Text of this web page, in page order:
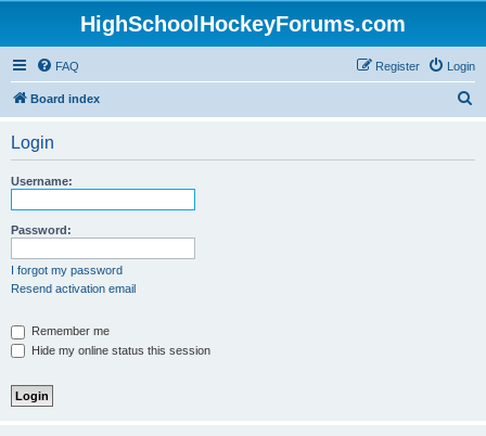
HighSchoolHockeyForums.com
FAQ Login
Register
Board index
Login
Username:
Password:
I forgot my password
Resend activation email
Remember me
Hide my online status this session